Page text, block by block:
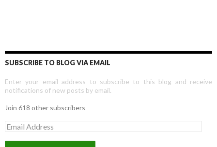
SUBSCRIBE TO BLOG VIA EMAIL
Enter your email address to subscribe to this blog and receive
notifications of new posts by email.
Join 618 other subscribers
E
m
a